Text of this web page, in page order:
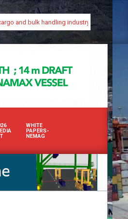
and bulk handling industry with our
WHITE
PAPERS-
NEMAG